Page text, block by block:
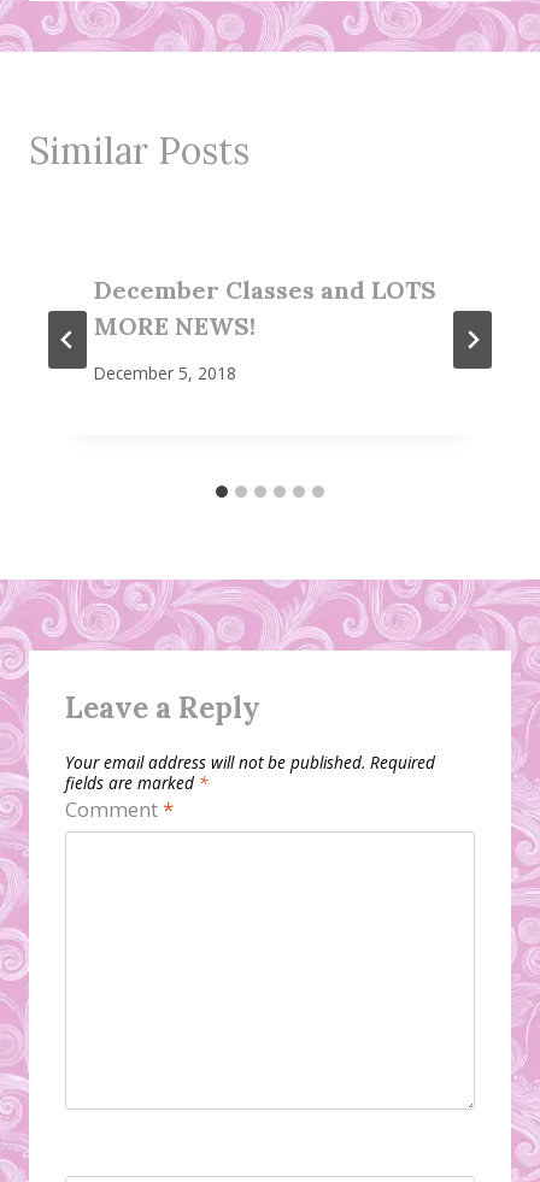
Similar Posts
December Classes and LOTS
MORE NEWS!
December 5, 2018
Leave a Reply
Your email address will not be published. Required
fields are marked *
Comment*